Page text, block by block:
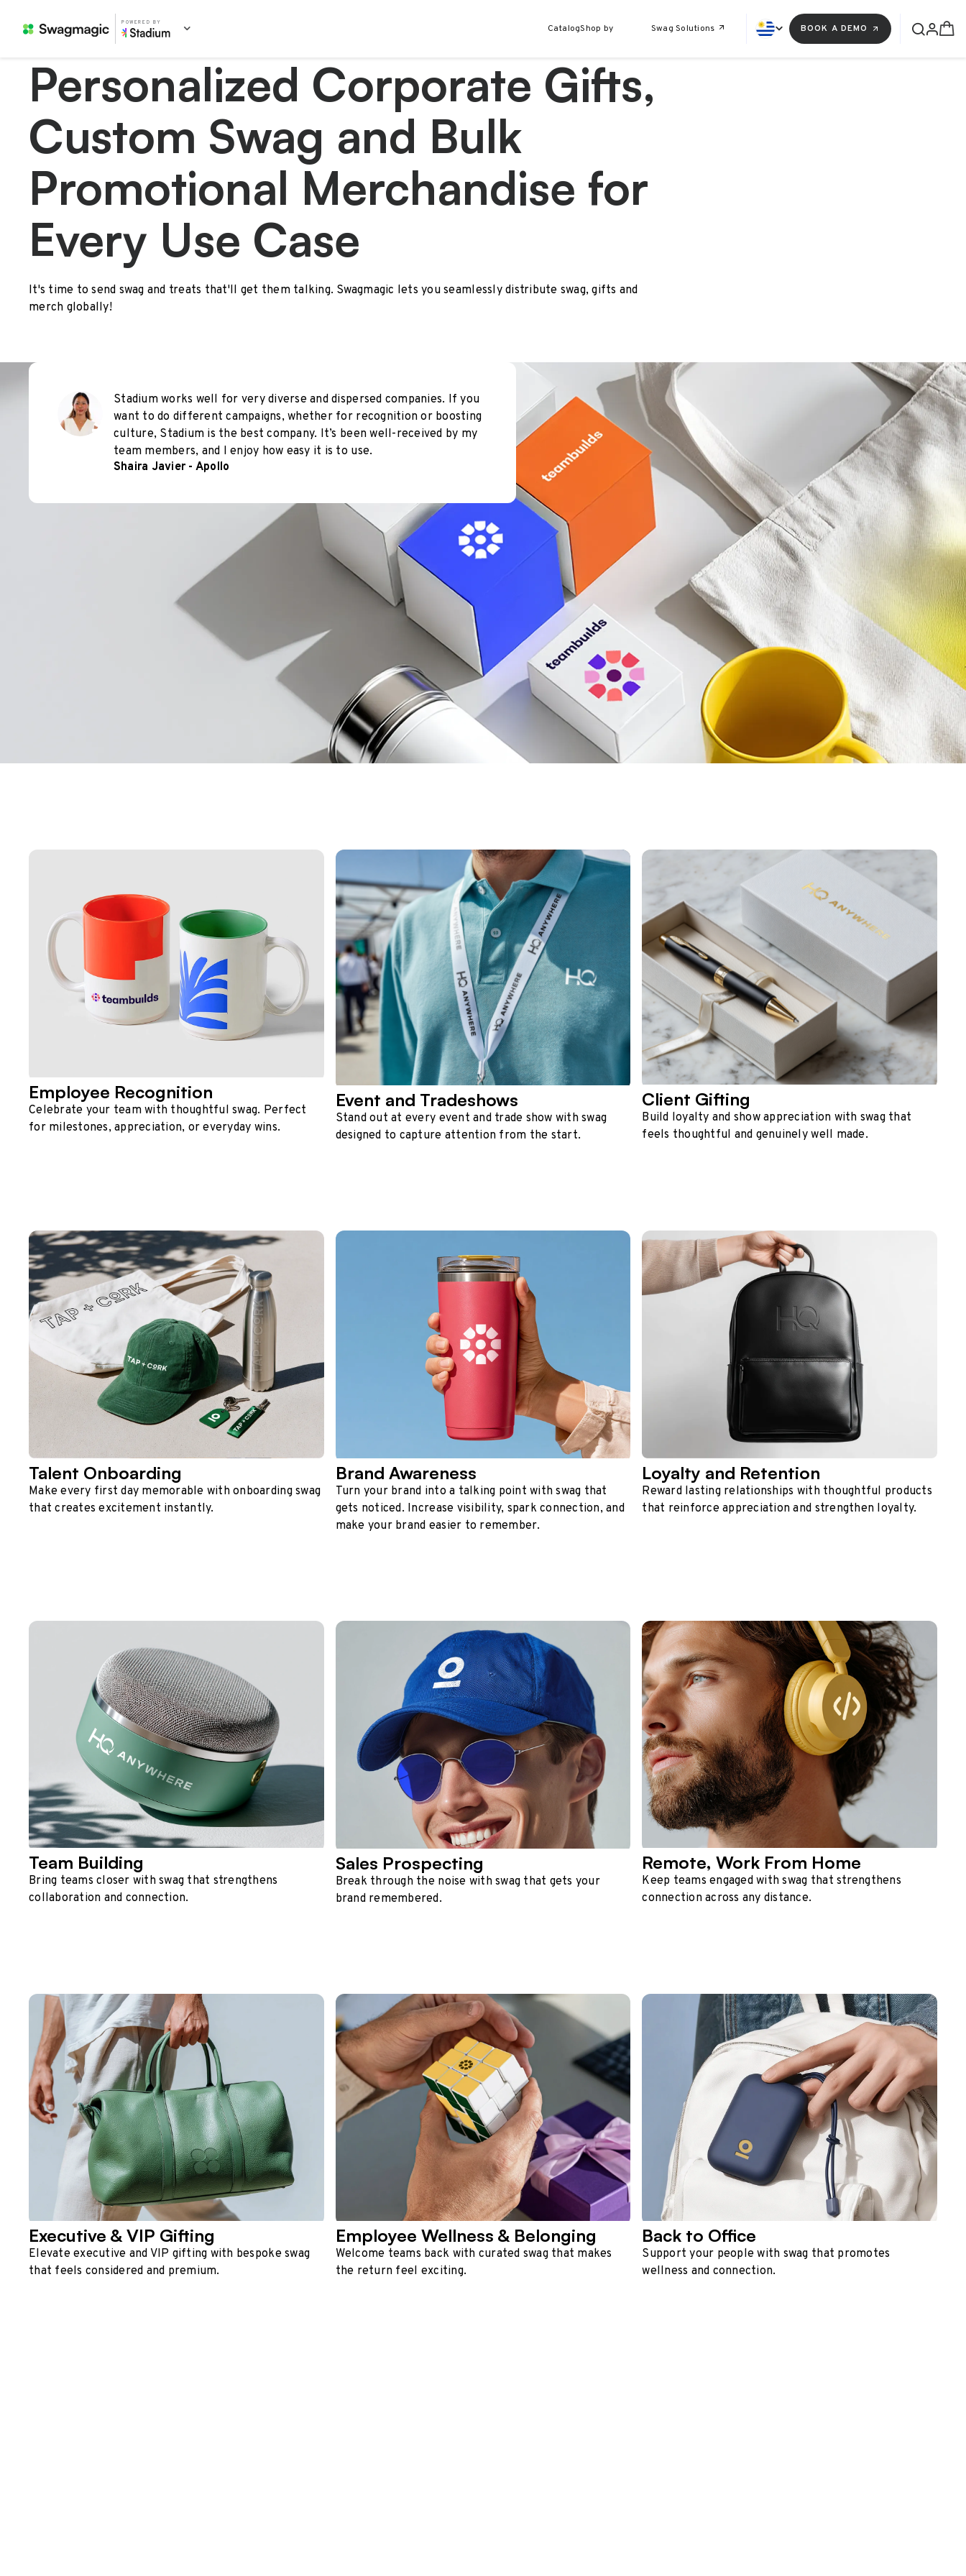
POWERED BY
CatalogShop by Swag Solutions BOOK A DEMO
Personalized Corporate Gifts,
Custom Swag and Bulk
Promotional Merchandise for
Every Use Case
It's time to send swag and treats that'll get them talking. Swagmagic lets you seamlessly distribute swag, gifts and
merch globally!
Stadium works well for very diverse and dispersed companies. If you
want to do different campaigns, whether for recognition or boosting
culture, Stadium is the best company. It’s been well-received by my
team members, and I enjoy how easy it is to use.
Shaira Javier - Apollo
Employee Recognition
Celebrate your team with thoughtful swag. Perfect
for milestones, appreciation, or everyday wins.
Event and Tradeshows
Stand out at every event and trade show with swag
designed to capture attention from the start.
Client Gifting
Build loyalty and show appreciation with swag that
feels thoughtful and genuinely well made.
Talent Onboarding
Make every first day memorable with onboarding swag
that creates excitement instantly.
Brand Awareness
Turn your brand into a talking point with swag that
gets noticed. Increase visibility, spark connection, and
make your brand easier to remember.
Loyalty and Retention
Reward lasting relationships with thoughtful products
that reinforce appreciation and strengthen loyalty.
Team Building
Bring teams closer with swag that strengthens
collaboration and connection.
Sales Prospecting
Break through the noise with swag that gets your
brand remembered.
Remote, Work From Home
Keep teams engaged with swag that strengthens
connection across any distance.
Executive & VIP Gifting
Elevate executive and VIP gifting with bespoke swag
that feels considered and premium.
Employee Wellness & Belonging
Welcome teams back with curated swag that makes
the return feel exciting.
Back to Office
Support your people with swag that promotes
wellness and connection.